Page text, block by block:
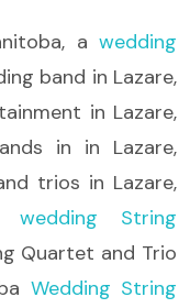
awedding
band in Lazare,
in Lazare,
in in Lazare,
trios in Lazare,
wedding String
Quartet and Trio
Wedding String